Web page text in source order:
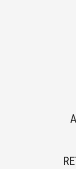
Maxi